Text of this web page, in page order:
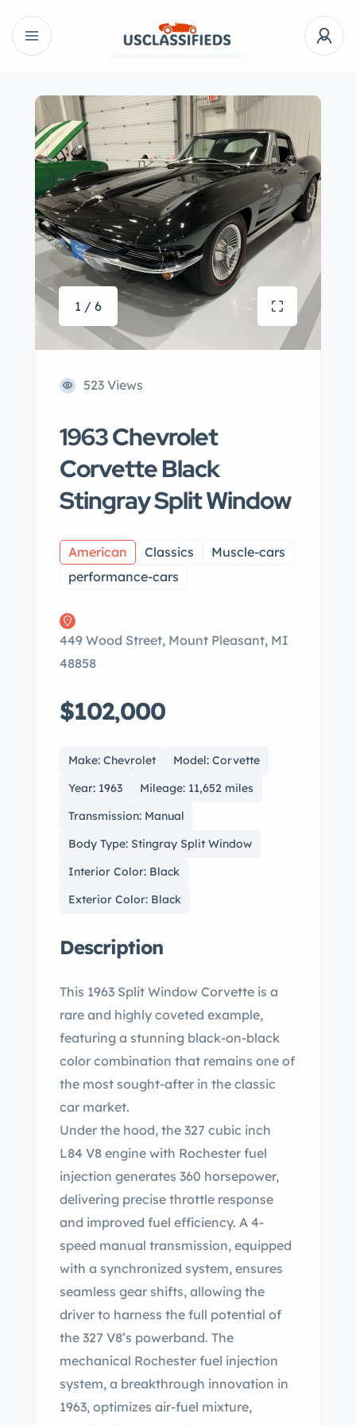
1 / 6
523 Views
1963 Chevrolet
Corvette Black
Stingray Split Window
American Classics
Muscle-cars
performance-cars
449 Wood Street, Mount Pleasant, MI
48858
$102,000
Make: Chevrolet
Model: Corvette
Year: 1963
Mileage: 11,652 miles
Transmission: Manual
Body Type: Stingray Split Window
Interior Color: Black
Exterior Color: Black
Description
This 1963 Split Window Corvette is a
rare and highly coveted example,
featuring a stunning black-on-black
color combination that remains one of
the most sought-after in the classic
car market.
Under the hood, the 327 cubic inch
L84 V8 engine with Rochester fuel
injection generates 360 horsepower,
delivering precise throttle response
and improved fuel efficiency. A 4-
speed manual transmission, equipped
with a synchronized system, ensures
seamless gear shifts, allowing the
driver to harness the full potential of
the 327 V8’s powerband. The
mechanical Rochester fuel injection
system, a breakthrough innovation in
1963, optimizes air-fuel mixture,